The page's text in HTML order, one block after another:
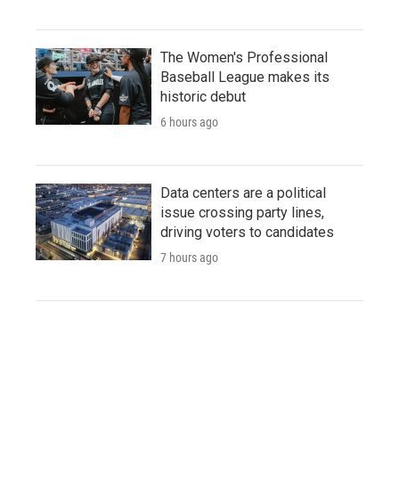
The Women's Professional
Baseball League makes its
historic debut
6 hours ago
Data centers are a political
issue crossing party lines,
driving voters to candidates
7 hours ago